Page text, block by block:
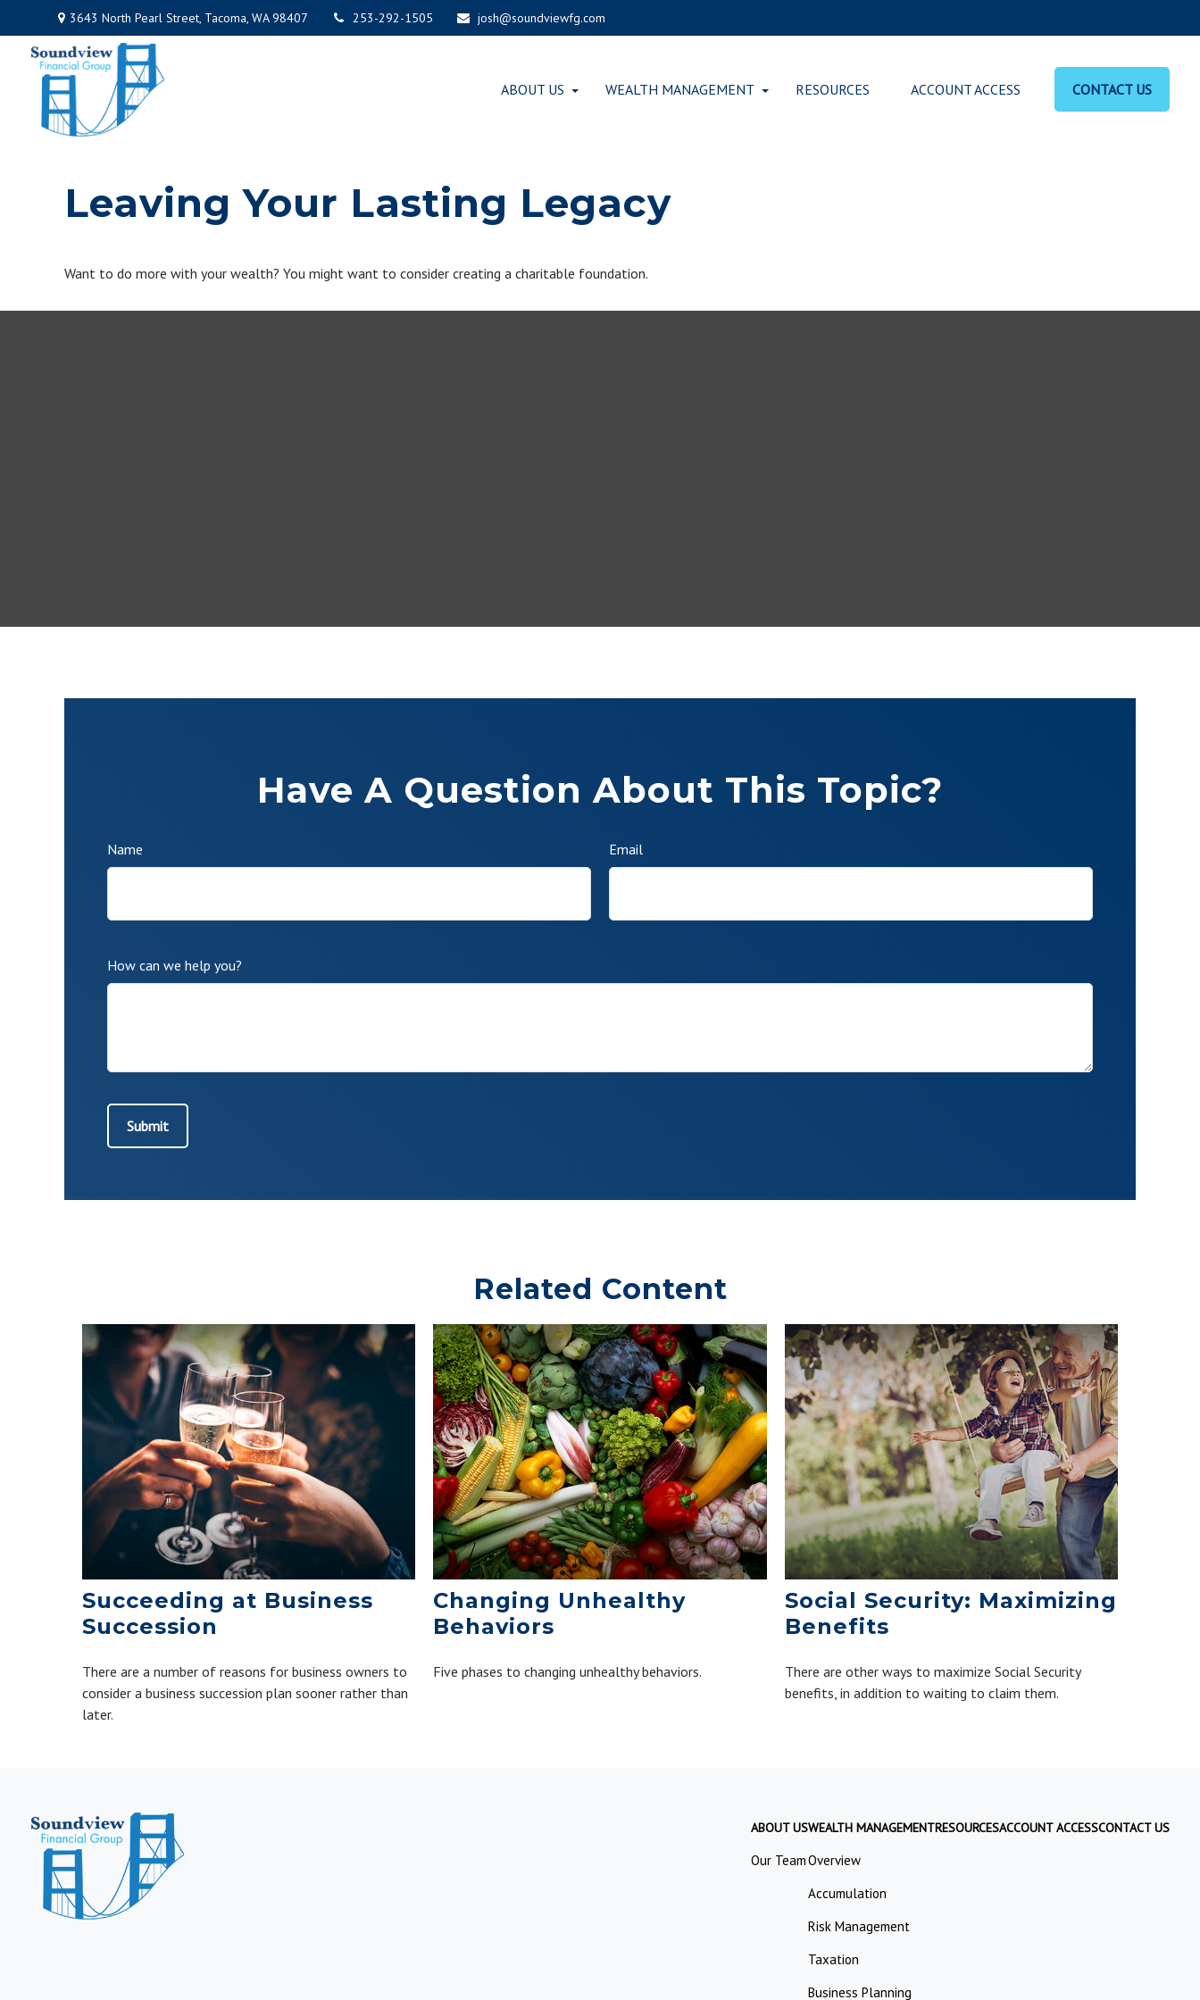
3643 North Pearl Street, Tacoma, WA 98407 253-292-1505 josh@soundviewfg.com
ABOUT US WEALTH MANAGEMENT RESOURCES ACCOUNT ACCESS CONTACT US
Leaving Your Lasting Legacy
Want to do more with your wealth? You might want to consider creating a charitable foundation.
Have A Question About This Topic?
Name Email
How can we help you?
Related Content
Succeeding at Business
Succession
There are a number of reasons for business owners to
consider a business succession plan sooner rather than
later.
Changing Unhealthy
Behaviors
Five phases to changing unhealthy behaviors.
Social Security: Maximizing
Benefits
There are other ways to maximize Social Security
benefits, in addition to waiting to claim them.
ABOUT US
Our Team
WEALTH MANAGEMENT
Overview
Accumulation
Risk Management
Taxation
Business Planning
RESOURCESACCOUNT ACCESSCONTACT US